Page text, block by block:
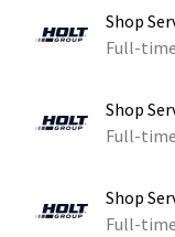
Shop
Full-time
Shop
Full-time
Shop
Full-time